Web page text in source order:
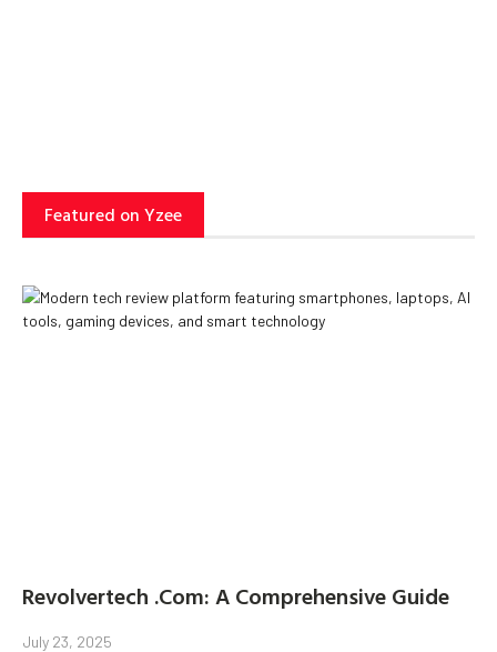
Featured on Yzee
Revolvertech .Com: A Comprehensive Guide
July 23, 2025